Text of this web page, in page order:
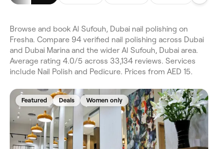
Browse and book Al Sufouh, Dubai nail polishing on
Fresha. Compare 94 verified nail polishing across Dubai
and Dubai Marina and the wider Al Sufouh, Dubai area.
Average rating 4.0/5 across 33,134 reviews. Services
include Nail Polish and Pedicure. Prices from AED 15.
Featured Deals Women only